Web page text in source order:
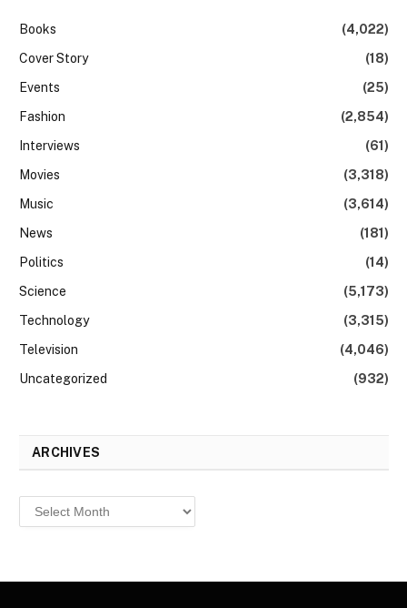
Books
(4,022)
Cover Story
(18)
Events
(25)
Fashion
(2,854)
Interviews
(61)
Movies
(3,318)
Music
(3,614)
News
(181)
Politics
(14)
Science
(5,173)
Technology
(3,315)
Television
(4,046)
Uncategorized
(932)
ARCHIVES
Archives